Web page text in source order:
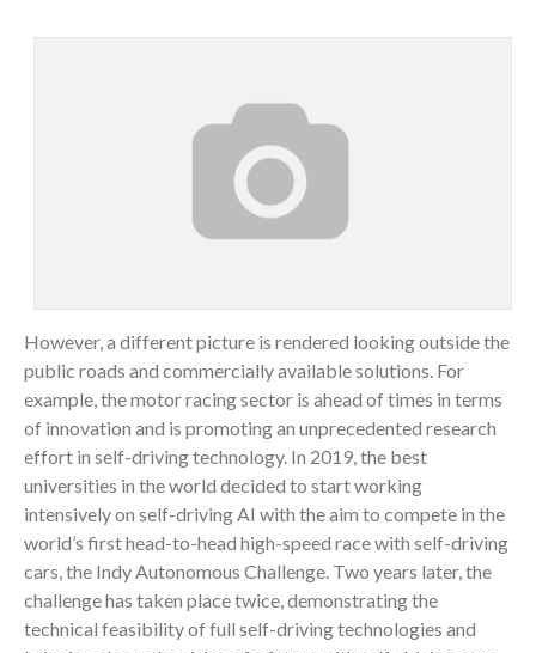
However, a different picture is rendered looking outside the
public roads and commercially available solutions. For
example, the motor racing sector is ahead of times in terms
of innovation and is promoting an unprecedented research
effort in self-driving technology. In 2019, the best
universities in the world decided to start working
intensively on self-driving AI with the aim to compete in the
world’s first head-to-head high-speed race with self-driving
cars, the Indy Autonomous Challenge. Two years later, the
challenge has taken place twice, demonstrating the
technical feasibility of full self-driving technologies and